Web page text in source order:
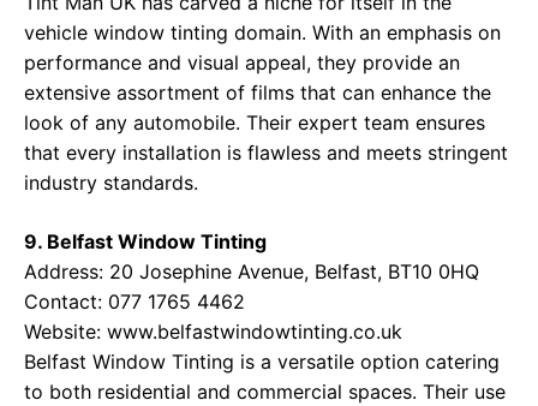
vehicle window tinting domain. With an emphasis on
performance and visual appeal, they provide an
extensive assortment of films that can enhance the
look of any automobile. Their expert team ensures
that every installation is flawless and meets stringent
industry standards.
9. Belfast Window Tinting
Address: 20 Josephine Avenue, Belfast, BT10 0HQ
Contact: 077 1765 4462
Website: www.belfastwindowtinting.co.uk
Belfast Window Tinting is a versatile option catering
to both residential and commercial spaces. Their use